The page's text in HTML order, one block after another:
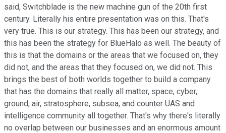
said, Switchblade is the new machine gun of the 20th first
century. Literally his entire presentation was on this. That's
very true. This is our strategy. This has been our strategy, and
this has been the strategy for BlueHalo as well. The beauty of
this is that the domains or the areas that we focused on, they
did not, and the areas that they focused on, we did not. This
brings the best of both worlds together to build a company
that has the domains that really all matter, space, cyber,
ground, air, stratosphere, subsea, and counter UAS and
intelligence community all together. That's why there's literally
no overlap between our businesses and an enormous amount